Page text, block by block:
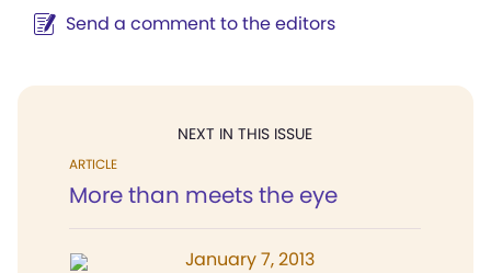
Send a comment to the editors
NEXT IN THIS ISSUE
ARTICLE
More than meets the eye
January 7, 2013